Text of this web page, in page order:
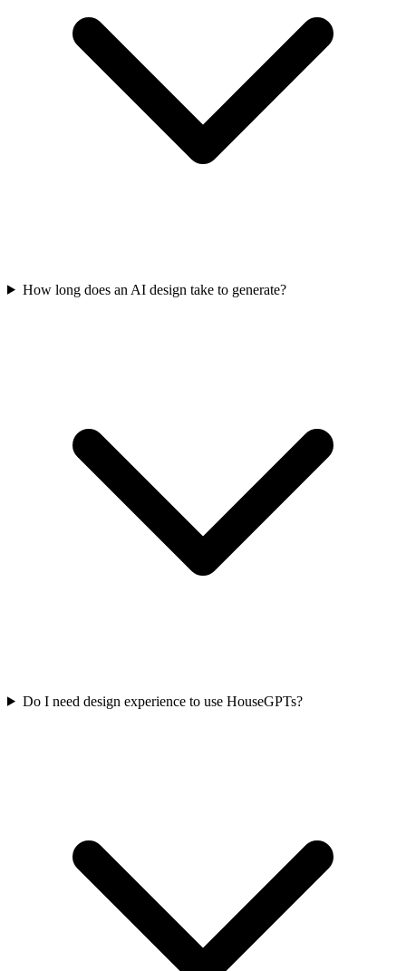
How long does an AI design take to generate?
Do I need design experience to use HouseGPTs?